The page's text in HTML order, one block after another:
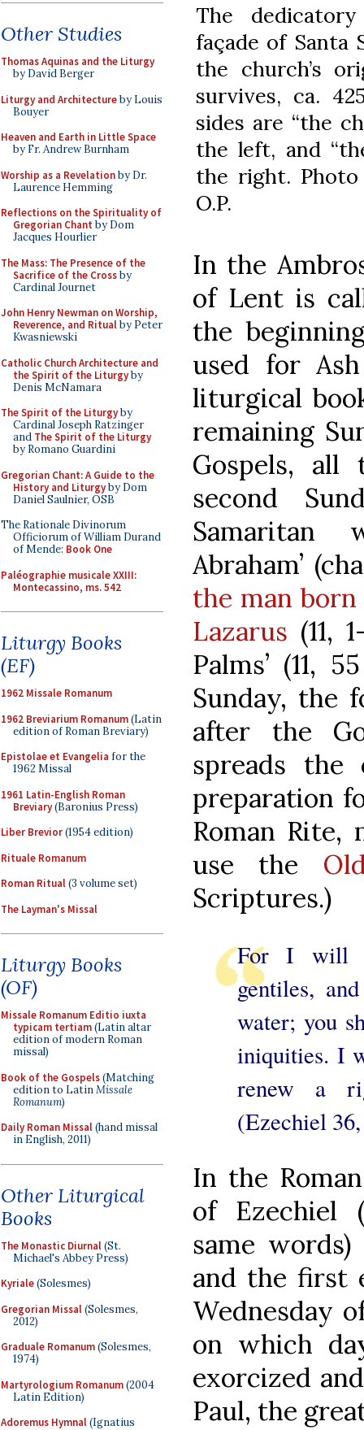
Other Studies
Thomas Aquinas and the Liturgy
by David Berger
Liturgy and Architectureby Louis
Bouyer
Heaven and Earth in Little Space
by Fr. Andrew Burnham
Worship as a Revelationby Dr.
Laurence Hemming
Reflections on the Spirituality of
Gregorian Chant by Dom
Jacques Hourlier
The Mass: The Presence of the
Sacrifice of the Crossby
Cardinal Journet
John Henry Newman on Worship,
Reverence, and Ritualby Peter
Kwasniewski
Catholic Church Architecture and
the Spirit of the Liturgyby
Denis McNamara
The Spirit of the Liturgyby
Cardinal Joseph Ratzinger
and The Spirit of the Liturgy
by Romano Guardini
Gregorian Chant: A Guide to the
History and Liturgyby Dom
Daniel Saulnier, OSB
The Rationale Divinorum
Officiorum of William Durand
of Mende: Book One
Paléographie musicale XXIII:
Montecassino, ms. 542
Liturgy Books
(EF)
1962 Missale Romanum
1962 Breviarium Romanum(Latin
edition of Roman Breviary)
Epistolae et Evangelia for the
1962 Missal
1961 Latin-English Roman
Breviary(Baronius Press)
Liber Brevior(1954 edition)
Rituale Romanum
Roman Ritual(3 volume set)
The Layman's Missal
Liturgy Books
(OF)
Missale Romanum Editio iuxta
typicam tertiam(Latin altar
edition of modern Roman
missal)
Book of the Gospels(Matching
edition to LatinMissale
Romanum)
Daily Roman Missal(hand missal
in English, 2011)
Other Liturgical
Books
The Monastic Diurnal(St.
Michael's Abbey Press)
Kyriale(Solesmes)
Gregorian Missal(Solesmes,
2012)
Graduale Romanum(Solesmes,
1974)
Martyrologium Romanum(2004
Latin Edition)
Adoremus Hymnal(Ignatius
The
façade of Santa
the church’s
survives, ca.
sides are “the
the left, and
the right.
O.P.
In the
of Lent is
the
used for
liturgical
remaining
Gospels, all
second
Samaritan
Abraham’
the man
Lazarus (11,
Palms’ (11,
Sunday, the
after the
spreads
preparation
Roman Rite,
use the
Scriptures.)
For I will
gentiles,
water; you
iniquities. I
renew a
(Ezechiel
In the
of Ezechiel
same
and the first
Wednesday
on which
exorcized
Paul, the